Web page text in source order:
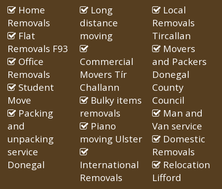
Home
Removals
Flat
Removals F93
Office
Removals
Student
Move
Packing
and
unpacking
service
Donegal
Long
distance
moving
Commercial
Movers Tír
Challann
Bulky items
removals
Piano
moving Ulster
International
Removals
Local
Removals
Tircallan
Movers
and Packers
Donegal
County
Council
Man and
Van service
Domestic
Removals
Relocation
Lifford